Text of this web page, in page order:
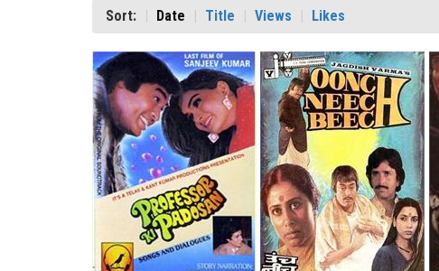
Sort: Date Title Views Likes